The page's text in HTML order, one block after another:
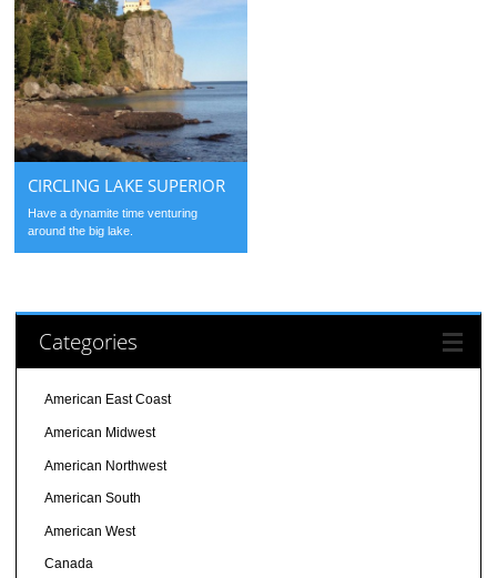
CIRCLING LAKE SUPERIOR
Have a dynamite time venturing
around the big lake.
Categories
American East Coast
American Midwest
American Northwest
American South
American West
Canada